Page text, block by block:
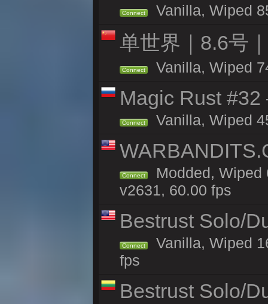
Connect Vanilla, Wiped
单世界｜8.6号
Connect Vanilla, Wiped
Magic Rust
Connect Vanilla, Wiped
Connect
Modded, Wiped
v2631, 60.00 fps
Bestrust Solo/
Connect
Vanilla, Wiped
fps
Bestrust Solo/